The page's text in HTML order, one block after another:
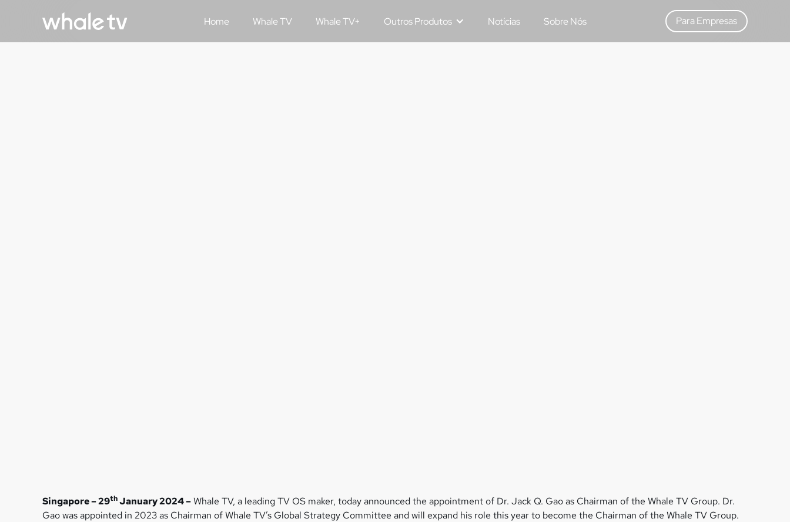
Home Whale TV Whale TV+ Outros Produtos Notícias Sobre Nós Para Empresas
Singapore – 29thJanuary 2024 –Whale TV, a leading TV OS maker, today announced the appointment of Dr. Jack Q. Gao as Chairman of the Whale TV Group. Dr.
Gao was appointed in 2023 as Chairman of Whale TV’s Global Strategy Committee and will expand his role this year to become the Chairman of the Whale TV Group.